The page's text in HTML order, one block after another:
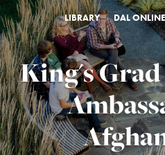
LIBRARY DAL ONLINE
King's